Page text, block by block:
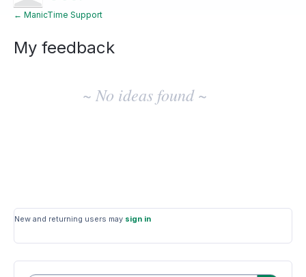
← ManicTime Support
My feedback
~ No ideas found ~
New and returning users may sign in